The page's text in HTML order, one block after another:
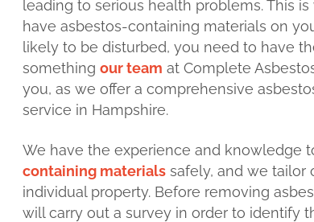
leading to serious health problems. This
have asbestos-containing materials on
likely to be disturbed, you need to have
something our team at Complete
you, as we offer a comprehensive
service in Hampshire.
We have the experience and knowledge
containing materials safely, and we tailor
individual property. Before removing
will carry out a survey in order to identify